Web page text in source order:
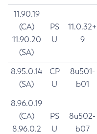
11.90.19
(CA)
11.90.20
(SA)
PS
U
11.0.32+
9
8.95.0.14
(SA)
CP
U
8u501-
b01
8.96.0.19
(CA)
8.96.0.2
PS
U
8u502-
b07